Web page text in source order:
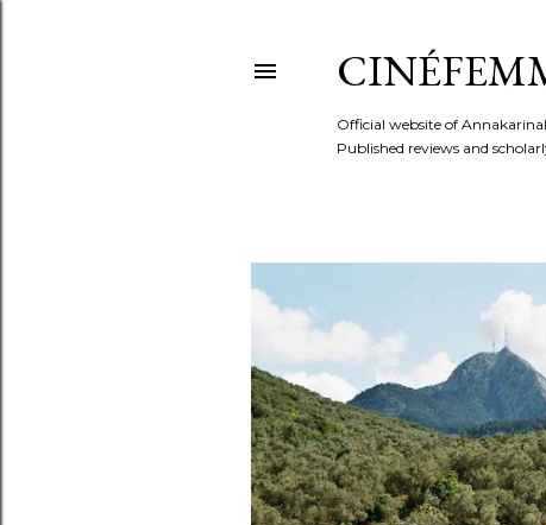
Official website of
Published reviews and
P
o
s
t
s